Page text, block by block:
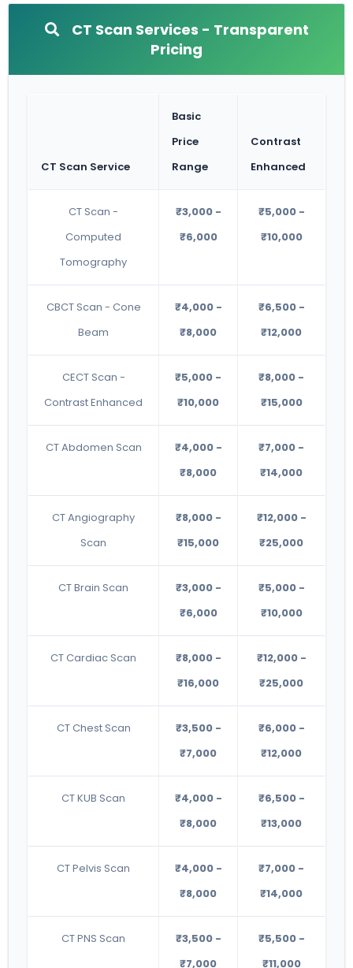
CT Scan Services - Transparent
Pricing
CT Scan Service
Basic
Price
Range
Contrast
Enhanced
CT Scan -
Computed
Tomography
₹3,000 -
₹6,000
₹5,000 -
₹10,000
CBCT Scan - Cone
Beam
₹4,000 -
₹8,000
₹6,500 -
₹12,000
CECT Scan -
Contrast Enhanced
₹5,000 -
₹10,000
₹8,000 -
₹15,000
CT Abdomen Scan
₹4,000 -
₹8,000
₹7,000 -
₹14,000
CT Angiography
Scan
₹8,000 -
₹15,000
₹12,000 -
₹25,000
CT Brain Scan
₹3,000 -
₹6,000
₹5,000 -
₹10,000
CT Cardiac Scan
₹8,000 -
₹16,000
₹12,000 -
₹25,000
CT Chest Scan
₹3,500 -
₹7,000
₹6,000 -
₹12,000
CT KUB Scan
₹4,000 -
₹8,000
₹6,500 -
₹13,000
CT Pelvis Scan
₹4,000 -
₹8,000
₹7,000 -
₹14,000
CT PNS Scan
₹3,500 -
₹7,000
₹5,500 -
₹11,000